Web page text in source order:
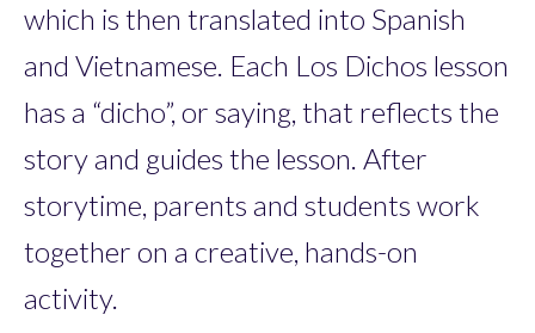
which is then translated into Spanish
and Vietnamese. Each Los Dichos lesson
has a “dicho”, or saying, that reflects the
story and guides the lesson. After
storytime, parents and students work
together on a creative, hands-on
activity.